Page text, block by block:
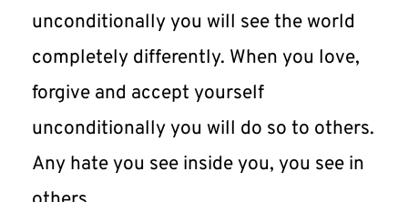
unconditionally you will see the world
completely differently. When you love,
forgive and accept yourself
unconditionally you will do so to others.
Any hate you see inside you, you see in